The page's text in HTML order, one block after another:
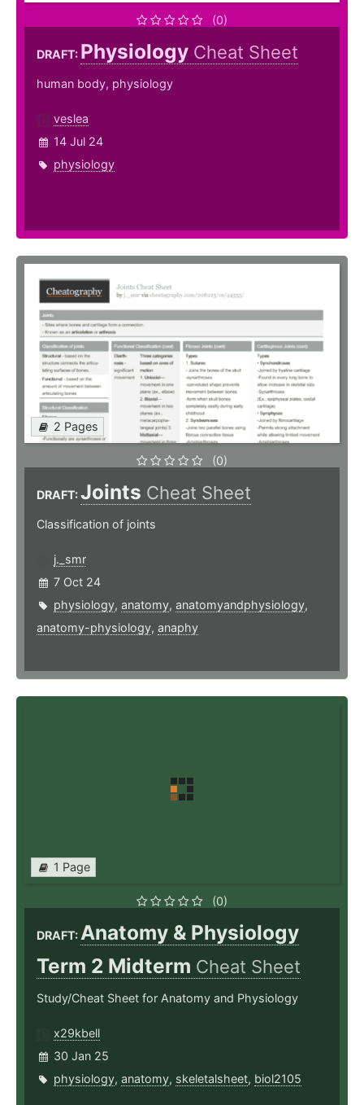
(0)
DRAFT: Physiology Cheat Sheet
human body, physiology
veslea
14 Jul 24
physiology
2 Pages
(0)
DRAFT:Joints Cheat Sheet
Classification of joints
j._smr
7 Oct 24
physiology, anatomy, anatomyandphysiology,
anatomy-physiology, anaphy
1 Page
(0)
DRAFT:Anatomy & Physiology
Term 2 Midterm Cheat Sheet
Study/Cheat Sheet for Anatomy and Physiology
x29kbell
30 Jan 25
physiology, anatomy, skeletalsheet, biol2105